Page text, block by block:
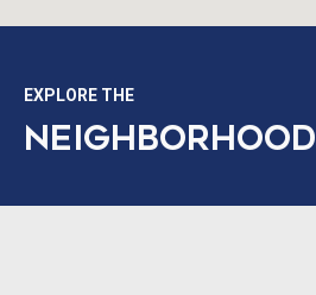
EXPLORE THE
NEIGHBORHOOD